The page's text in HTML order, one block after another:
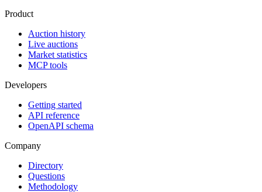
Product
Auction history
Live auctions
Market statistics
MCP tools
Developers
Getting started
API reference
OpenAPI schema
Company
Directory
Questions
Methodology